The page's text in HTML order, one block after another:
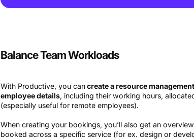
Balance Team Workloads
With Productive, you cancreate a resource
employee details, including their working hours,
(especially useful for remote employees).
When creating your bookings, you’ll also get an
booked across a specific service (for ex. design or